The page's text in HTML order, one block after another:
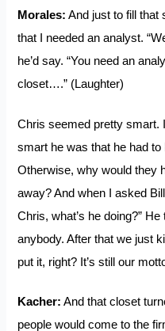
Morales: And just to fill that
that I needed an analyst.
he’d say. “You need an
closet….” (Laughter)
Chris seemed pretty smart.
smart he was that he had
Otherwise, why would they
away? And when I asked
Chris, what’s he doing?”
anybody. After that we just
put it, right? It’s still our
Kacher: And that closet
people would come to the